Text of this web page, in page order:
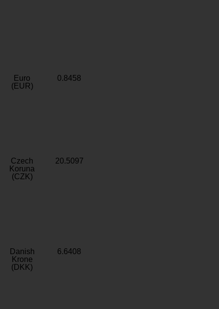
Euro
(EUR)
0.8458
Czech
Koruna
(CZK)
20.5097
Danish
Krone
(DKK)
6.6408